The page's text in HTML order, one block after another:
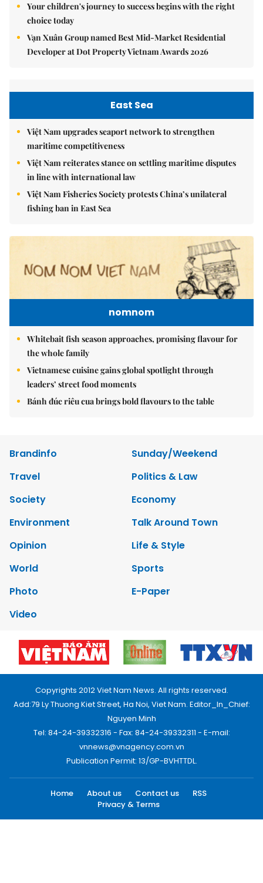
Your children's journey to success begins with the right
choice today
Vạn Xuân Group named Best Mid-Market Residential
Developer at Dot Property Vietnam Awards 2026
East Sea
Việt Nam upgrades seaport network to strengthen
maritime competitiveness
Việt Nam reiterates stance on settling maritime disputes
in line with international law
Việt Nam Fisheries Society protests China’s unilateral
fishing ban in East Sea
nomnom
Whitebait fish season approaches, promising flavour for
the whole family
Vietnamese cuisine gains global spotlight through
leaders’ street food moments
Bánh đúc riêu cua brings bold flavours to the table
Brandinfo
Sunday/Weekend
Travel
Politics & Law
Society
Economy
Environment
Talk Around Town
Opinion
Life & Style
World
Sports
Photo
E-Paper
Video
Copyrights 2012 Viet Nam News. All rights reserved.
Add:79 Ly Thuong Kiet Street, Ha Noi, Viet Nam. Editor_In_Chief:
Nguyen Minh
Tel: 84-24-39332316 - Fax: 84-24-39332311 - E-mail:
vnnews@vnagency.com.vn
Publication Permit: 13/GP-BVHTTDL.
Home About us Contact us
RSS
Privacy & Terms